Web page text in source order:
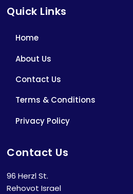
Quick Links
Home
About Us
Contact Us
Terms & Conditions
Privacy Policy
Contact Us
96 Herzl St.
Rehovot Israel